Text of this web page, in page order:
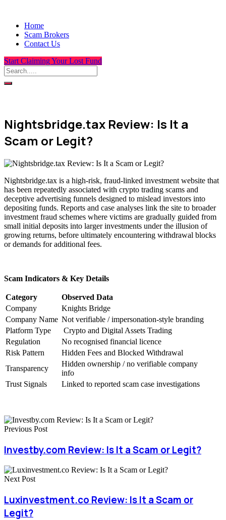
Home
Scam Brokers
Contact Us
Start Claiming Your Lost Fund
Nightsbridge.tax Review: Is It a
Scam or Legit?
Nightsbridge.tax is a high-risk, fraud-linked investment website that
has been repeatedly associated with crypto trading scams and
deceptive advertising funnels designed to mislead investors into
depositing funds. Reports and case analyses link the site to broader
investment fraud schemes where victims are gradually guided from
small initial deposits into larger investments under the illusion of
growing returns, before ultimately encountering withdrawal blocks
or demands for additional fees.
Scam Indicators & Key Details
Category
Observed Data
Company
Knights Bridge
Company Name Not verifiable / impersonation-style branding
Platform Type
Crypto and Digital Assets Trading
Regulation
No recognised financial licence
Risk Pattern
Hidden Fees and Blocked Withdrawal
Transparency
Hidden ownership / no verifiable company
info
Trust Signals
Linked to reported scam case investigations
Previous Post
Investby.com Review: Is It a Scam or Legit?
Next Post
Luxinvestment.co Review: Is It a Scam or
Legit?